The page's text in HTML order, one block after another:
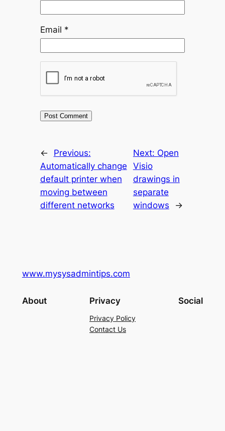
Email *
←
Previous:
Automatically change
default printer when
moving between
different networks
Next: Open
Visio
drawings in
separate
windows
→
www.mysysadmintips.com
About Privacy
Privacy Policy
Contact Us
Social